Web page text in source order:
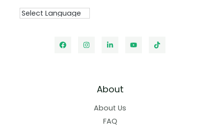
About
About Us
FAQ